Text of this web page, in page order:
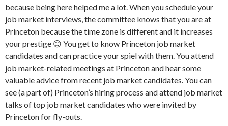
because being here helped me a lot. When you schedule your
job market interviews, the committee knows that you are at
Princeton because the time zone is different and it increases
your prestige 😊 You get to know Princeton job market
candidates and can practice your spiel with them. You attend
job market-related meetings at Princeton and hear some
valuable advice from recent job market candidates. You can
see (a part of) Princeton’s hiring process and attend job market
talks of top job market candidates who were invited by
Princeton for fly-outs.